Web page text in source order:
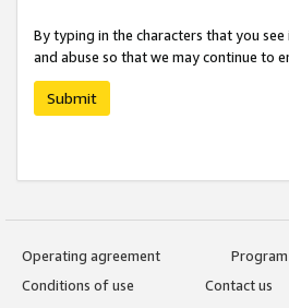
By typing in the characters that you
and abuse so that we may continue to
Submit
Operating agreement
Conditions of use
Contact us